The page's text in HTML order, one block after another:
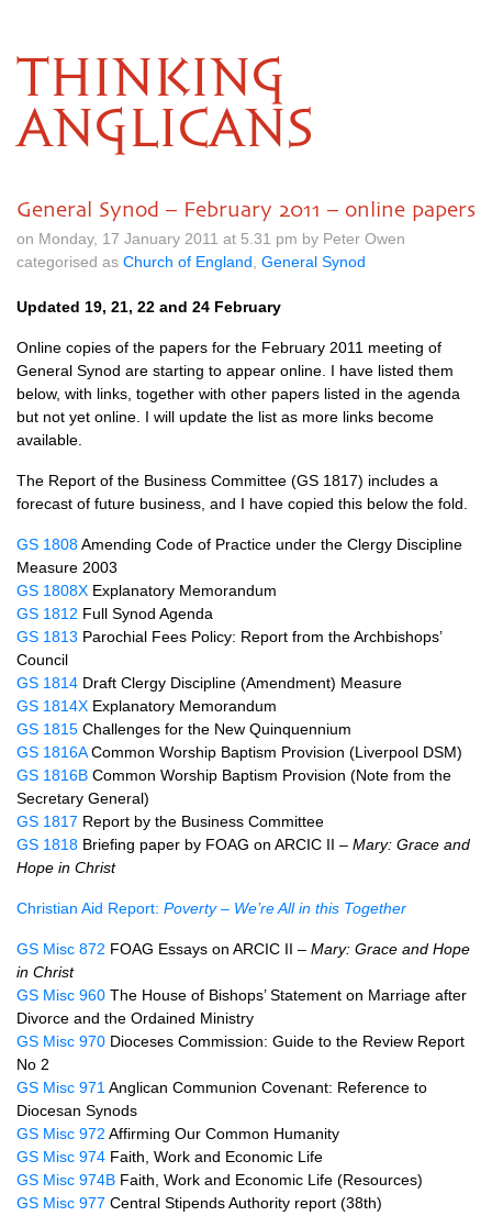
THINKING
ANGLICANS
General Synod – February 2011 – online papers
on Monday, 17 January 2011 at 5.31 pm by Peter Owen
categorised as Church of England General Synod
Updated 19, 21, 22 and 24 February
Online copies of the papers for the February 2011 meeting of
General Synod are starting to appear online. I have listed them
below, with links, together with other papers listed in the agenda
but not yet online. I will update the list as more links become
available.
The Report of the Business Committee (GS 1817) includes a
forecast of future business, and I have copied this below the fold.
GS 1808Amending Code of Practice under the Clergy Discipline
Measure 2003
GS 1808X Explanatory Memorandum
GS 1812 Full Synod Agenda
GS 1813 Parochial Fees Policy: Report from the Archbishops’
Council
GS 1814 Draft Clergy Discipline (Amendment) Measure
GS 1814X Explanatory Memorandum
GS 1815 Challenges for the New Quinquennium
GS 1816ACommon Worship Baptism Provision (Liverpool DSM)
GS 1816B Common Worship Baptism Provision (Note from the
Secretary General)
GS 1817 Report by the Business Committee
GS 1818 Briefing paper by FOAG on ARCIC II – Mary: Grace and
Hope in Christ
Christian Aid Report: Poverty – We’re All in this Together
GS Misc 872 FOAG Essays on ARCIC II – Mary: Grace and Hope
in Christ
GS Misc 960 The House of Bishops’ Statement on Marriage after
Divorce and the Ordained Ministry
GS Misc 970 Dioceses Commission: Guide to the Review Report
No 2
GS Misc 971 Anglican Communion Covenant: Reference to
Diocesan Synods
GS Misc 972 Affirming Our Common Humanity
GS Misc 974 Faith, Work and Economic Life
GS Misc 974B Faith, Work and Economic Life (Resources)
GS Misc 977 Central Stipends Authority report (38th)